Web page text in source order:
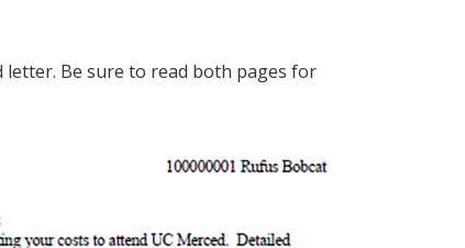
letter. Be sure to read both pages for